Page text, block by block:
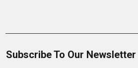
Subscribe To Our Newsletter